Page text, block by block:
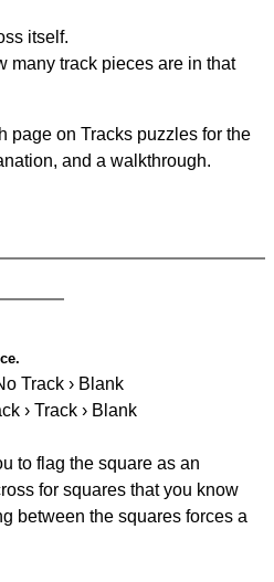
itself.
many track pieces are in that
page on Tracks puzzles for the
and a walkthrough.
Track › Blank
› Track › Blank
to flag the square as an
for squares that you know
between the squares forces a